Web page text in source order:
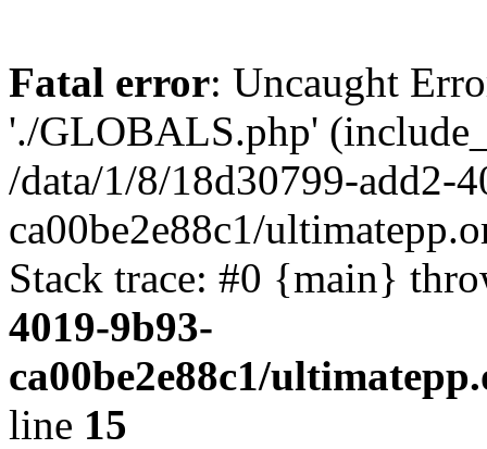
Fatal error: Uncaught
'./GLOBALS.php'
/data/1/8/18d30799-add2-
ca00be2e88c1/
Stack trace: #0 {main}
4019-9b93-
ca00be2e88c1/
line 15